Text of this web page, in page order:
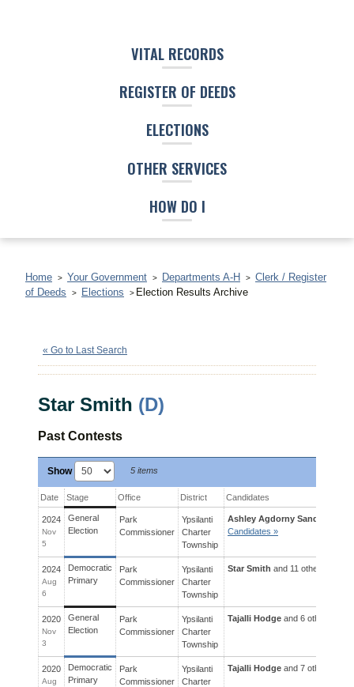
VITAL RECORDS
REGISTER OF DEEDS
ELECTIONS
OTHER SERVICES
HOW DO I
Home Your Government Departments A-H
Clerk / Register
of Deeds
Elections Election Results Archive
« Go to Last Search
Star Smith (D)
Past Contests
Show 5 items
Date Stage Office District Candidates
2024
Nov
5
General
Election
Park
Commissioner
Ypsilanti
Charter
Township
Ashley Agdorny Sanders
Candidates »
2024
Aug
6
Democratic
Primary
Park
Commissioner
Ypsilanti
Charter
Township
Star Smith and 11 others ran
2020
Nov
3
General
Election
Park
Commissioner
Ypsilanti
Charter
Township
Tajalli Hodge and 6 others ran
2020
Aug
Democratic
Primary
Park
Commissioner
Ypsilanti
Charter
Tajalli Hodge and 7 others ran